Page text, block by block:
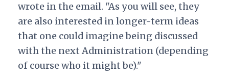
wrote in the email. "As you will see, they
are also interested in longer-term ideas
that one could imagine being discussed
with the next Administration (depending
of course who it might be)."